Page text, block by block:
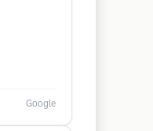
Google